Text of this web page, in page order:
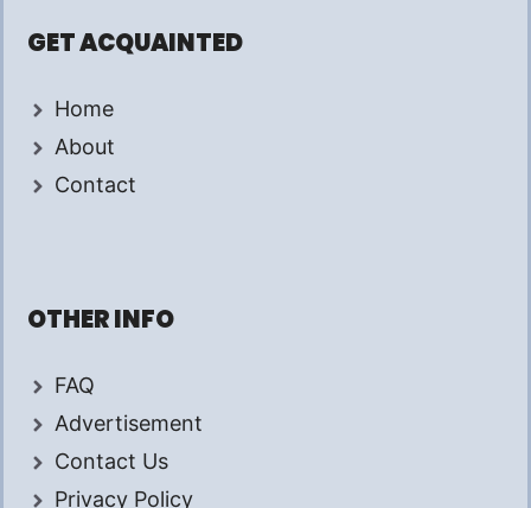
GET ACQUAINTED
Home
About
Contact
OTHER INFO
FAQ
Advertisement
Contact Us
Privacy Policy